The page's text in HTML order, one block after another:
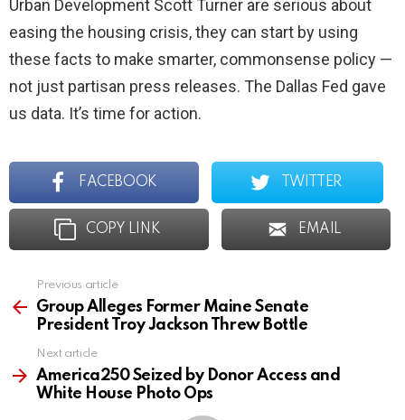
Urban Development Scott Turner are serious about
easing the housing crisis, they can start by using
these facts to make smarter, commonsense policy —
not just partisan press releases. The Dallas Fed gave
us data. It’s time for action.
FACEBOOK TWITTER
COPY LINK EMAIL
more
Previous article
Group Alleges Former Maine Senate
President Troy Jackson Threw Bottle
Next article
America250 Seized by Donor Access and
White House Photo Ops